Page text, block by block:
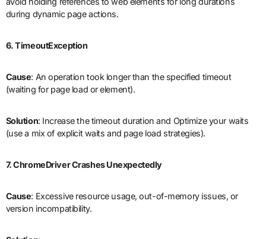
during dynamic page actions.
6. TimeoutException
Cause: An operation took longer than the specified timeout
(waiting for page load or element).
Solution: Increase the timeout duration and Optimize your waits
(use a mix of explicit waits and page load strategies).
7. ChromeDriver Crashes Unexpectedly
Cause: Excessive resource usage, out-of-memory issues, or
version incompatibility.